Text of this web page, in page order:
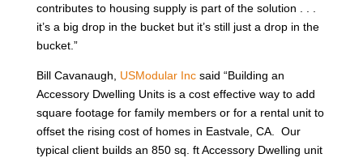
contributes to housing supply is part of the solution . . .
it’s a big drop in the bucket but it’s still just a drop in the
bucket.”
Bill Cavanaugh, USModular Incsaid “Building an
Accessory Dwelling Units is a cost effective way to add
square footage for family members or for a rental unit to
offset the rising cost of homes in Eastvale, CA. Our
typical client builds an 850 sq. ft Accessory Dwelling unit